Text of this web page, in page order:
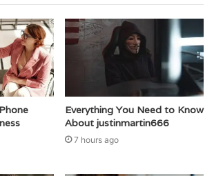
Everything You Need to Know
About justinmartin666
7 hours ago